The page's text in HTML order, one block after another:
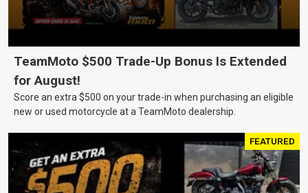
TeamMoto $500 Trade-Up Bonus Is Extended
for August!
Score an extra $500 on your trade-in when purchasing an eligible
new or used motorcycle at a TeamMoto dealership.
FEATURED